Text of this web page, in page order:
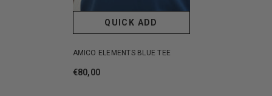
QUICK ADD
AMICO ELEMENTS BLUE TEE
€80,00